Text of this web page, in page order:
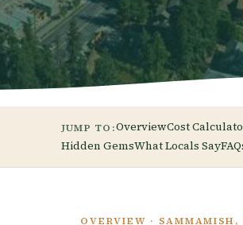
JUMP TO:OverviewCost
Hidden GemsWhat Locals Say
OVERVIEW ·